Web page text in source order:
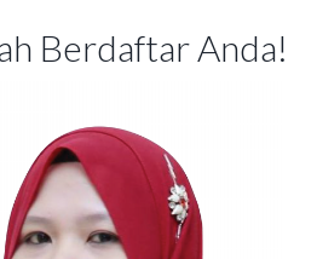
Berdaftar Anda!